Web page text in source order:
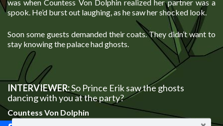
was when Countess Von Dolphin realized her partner was a
spook. He’d burst out laughing, as he saw her shocked look.
Soon some guests demanded their coats. They didn’t want to
stay knowing the palace had ghosts.
INTERVIEWER:So Prince Erik saw the ghosts
dancing with you at the party?
Countess Von Dolphin